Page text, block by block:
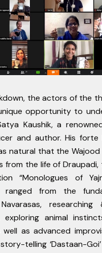
the actors of the
opportunity to
Kaushik, a
and author. His forte
natural that the
from the life of
“Monologues of
ranged from the
researching
exploring animal
well as advanced
telling ‘Dastaan-